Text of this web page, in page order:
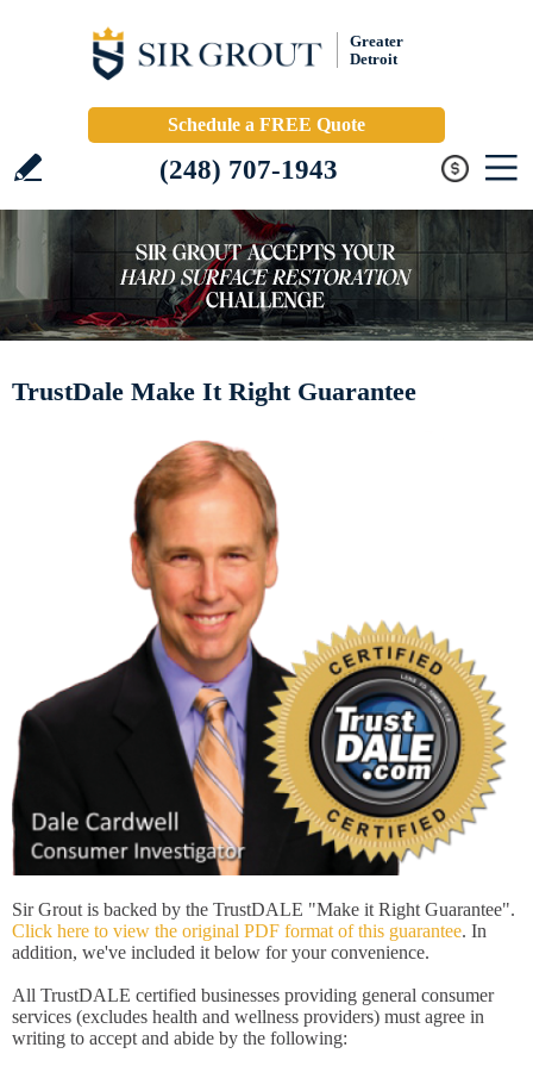
Greater
Detroit
Schedule a FREE Quote
(248) 707-1943
TrustDale Make It Right Guarantee
Sir Grout is backed by the TrustDALE "Make it Right Guarantee".
Click here to view the original PDF format of this guarantee. In
addition, we've included it below for your convenience.
All TrustDALE certified businesses providing general consumer
services (excludes health and wellness providers) must agree in
writing to accept and abide by the following: